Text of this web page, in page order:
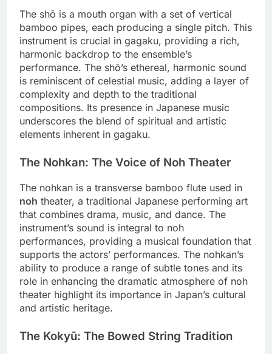
The shō is a mouth organ with a set of vertical
bamboo pipes, each producing a single pitch. This
instrument is crucial in gagaku, providing a rich,
harmonic backdrop to the ensemble’s
performance. The shō’s ethereal, harmonic sound
is reminiscent of celestial music, adding a layer of
complexity and depth to the traditional
compositions. Its presence in Japanese music
underscores the blend of spiritual and artistic
elements inherent in gagaku.
The Nohkan: The Voice of Noh Theater
The nohkan is a transverse bamboo flute used in
noh theater, a traditional Japanese performing art
that combines drama, music, and dance. The
instrument’s sound is integral to noh
performances, providing a musical foundation that
supports the actors’ performances. The nohkan’s
ability to produce a range of subtle tones and its
role in enhancing the dramatic atmosphere of noh
theater highlight its importance in Japan’s cultural
and artistic heritage.
The Kokyū: The Bowed String Tradition